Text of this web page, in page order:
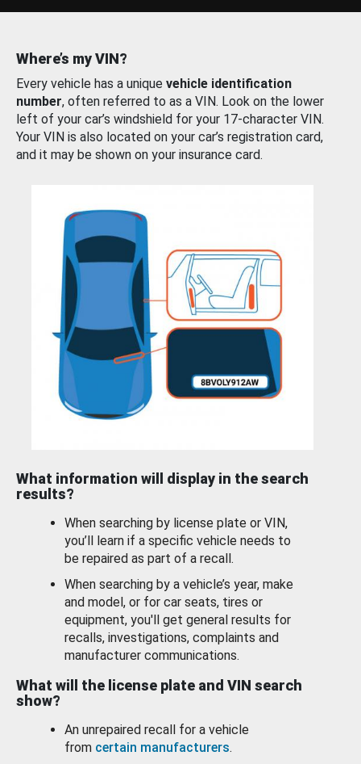
Where’s my VIN?
Every vehicle has a unique vehicle identification
number, often referred to as a VIN. Look on the lower
left of your car’s windshield for your 17-character VIN.
Your VIN is also located on your car’s registration card,
and it may be shown on your insurance card.
What information will display in the search
results?
When searching by license plate or VIN,
you’ll learn if a specific vehicle needs to
be repaired as part of a recall.
When searching by a vehicle’s year, make
and model, or for car seats, tires or
equipment, you'll get general results for
recalls, investigations, complaints and
manufacturer communications.
What will the license plate and VIN search
show?
An unrepaired recall for a vehicle
from certain manufacturers.